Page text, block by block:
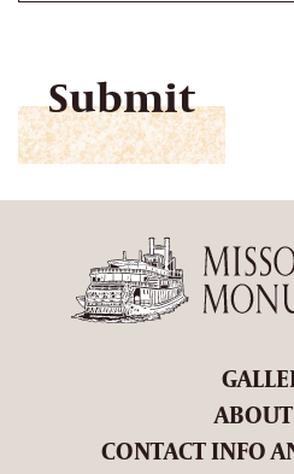
CONTACT INFO